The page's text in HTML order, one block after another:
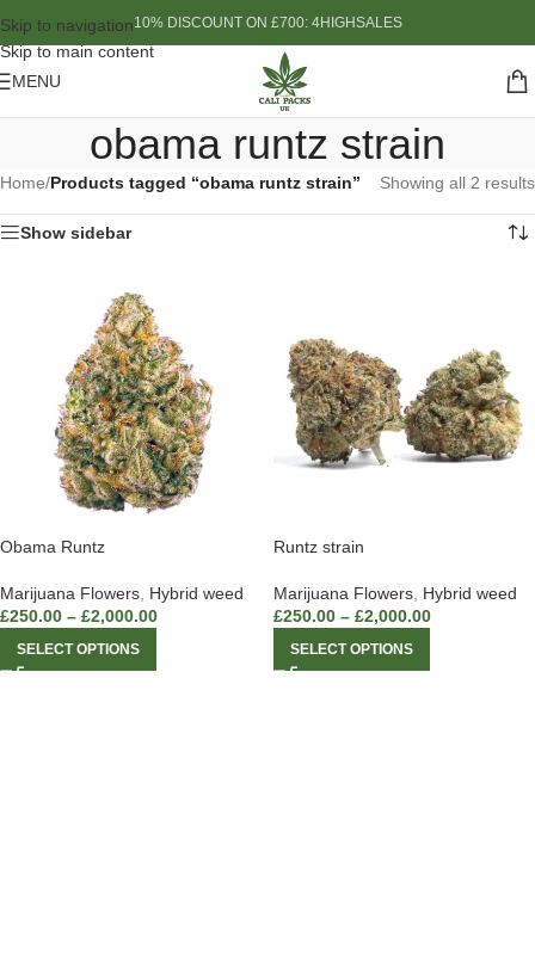
Skip to navigation
Skip to main content
10% DISCOUNT ON £700: 4HIGHSALES
MENU
obama runtz strain
Home/Products tagged “obama runtz strain” Showing all 2 results
Show sidebar
Obama Runtz
Marijuana Flowers Hybrid weed
£250.00 – £2,000.00
SELECT OPTIONS
Runtz strain
Marijuana Flowers Hybrid weed
£250.00 – £2,000.00
SELECT OPTIONS